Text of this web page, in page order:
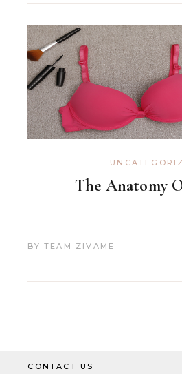
The Anatomy
BY TEAM ZIVAME
CONTACT US